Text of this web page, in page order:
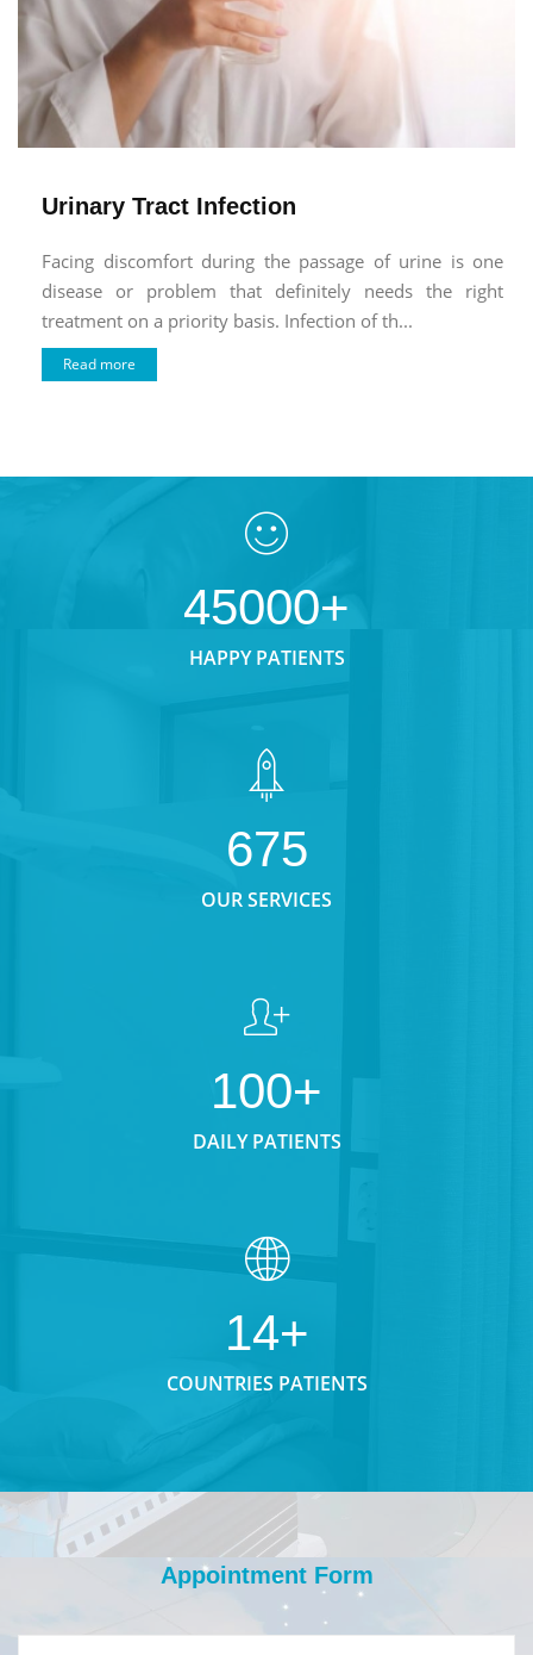
Urinary Tract Infection
Facing discomfort during the passage of urine is one
disease or problem that definitely needs the right
treatment on a priority basis. Infection of th...
Read more
45000+
HAPPY PATIENTS
675
OUR SERVICES
100+
DAILY PATIENTS
14+
COUNTRIES PATIENTS
Appointment Form